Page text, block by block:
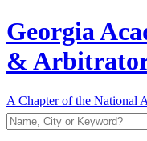
Georgia
&
A Chapter of the National